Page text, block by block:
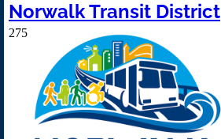
Norwalk Transit District
275